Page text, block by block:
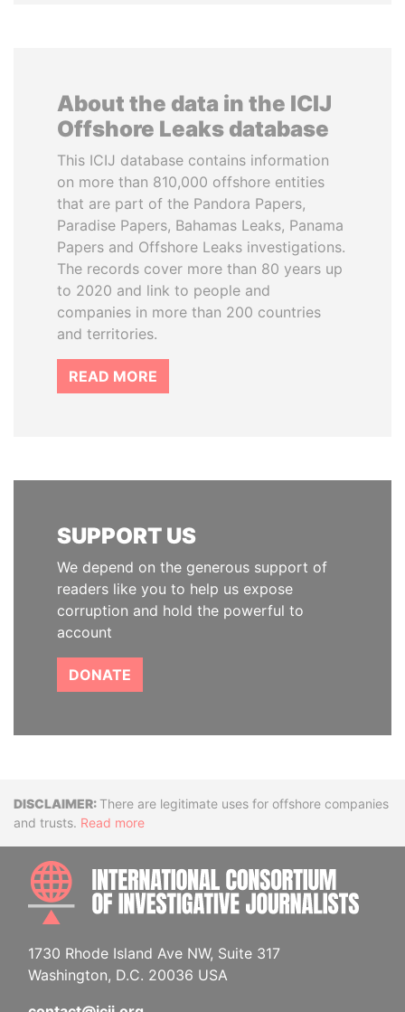
About the data in the ICIJ
Offshore Leaks database
This ICIJ database contains information
on more than 810,000 offshore entities
that are part of the Pandora Papers,
Paradise Papers, Bahamas Leaks, Panama
Papers and Offshore Leaks investigations.
The records cover more than 80 years up
to 2020 and link to people and
companies in more than 200 countries
and territories.
READ MORE
SUPPORT US
We depend on the generous support of
readers like you to help us expose
corruption and hold the powerful to
account
DONATE
DisclaimerThere are legitimate uses for offshore companies
and trusts. Read more
1730 Rhode Island Ave NW, Suite 317
Washington, D.C. 20036 USA